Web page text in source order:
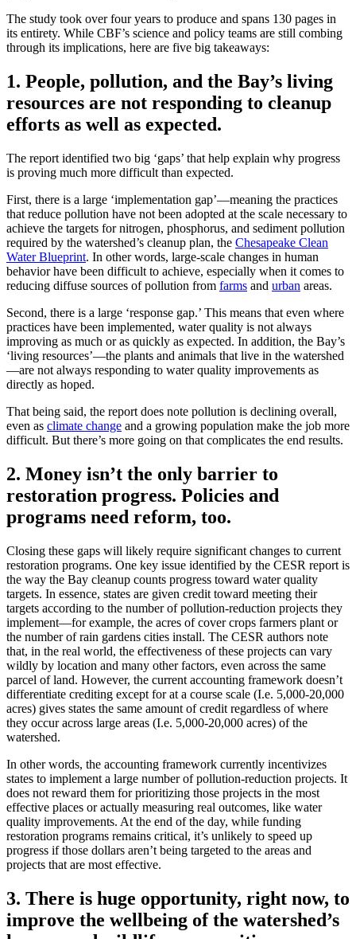
The study took over four years to produce and spans 130 pages in
its entirety. While CBF’s science and policy teams are still combing
through its implications, here are five big takeaways:
1. People, pollution, and the Bay’s living
resources are not responding to cleanup
efforts as well as expected.
The report identified two big ‘gaps’ that help explain why progress
is proving much more difficult than expected.
First, there is a large ‘implementation gap’—meaning the practices
that reduce pollution have not been adopted at the scale necessary to
achieve the targets for nitrogen, phosphorus, and sediment pollution
required by the watershed’s cleanup plan, the Chesapeake Clean
Water Blueprint. In other words, large-scale changes in human
behavior have been difficult to achieve, especially when it comes to
reducing diffuse sources of pollution from farms and urban areas.
Second, there is a large ‘response gap.’ This means that even where
practices have been implemented, water quality is not always
improving as much or as quickly as expected. In addition, the Bay’s
‘living resources’—the plants and animals that live in the watershed
—are not always responding to water quality improvements as
directly as hoped.
That being said, the report does note pollution is declining overall,
even as climate change and a growing population make the job more
difficult. But there’s more going on that complicates the end results.
2. Money isn’t the only barrier to
restoration progress. Policies and
programs need reform, too.
Closing these gaps will likely require significant changes to current
restoration programs. One key issue identified by the CESR report is
the way the Bay cleanup counts progress toward water quality
targets. In essence, states are given credit toward meeting their
targets according to the number of pollution-reduction projects they
implement—for example, the acres of cover crops farmers plant or
the number of rain gardens cities install. The CESR authors note
that, in the real world, the effectiveness of these projects can vary
wildly by location and many other factors, even across the same
parcel of land. However, the current accounting framework doesn’t
differentiate crediting except for at a course scale (I.e. 5,000-20,000
acres) gives states the same amount of credit regardless of where
they occur across large areas (I.e. 5,000-20,000 acres) of the
watershed.
In other words, the accounting framework currently incentivizes
states to implement a large number of pollution-reduction projects. It
does not reward them for prioritizing those projects in the most
effective places or actually measuring real outcomes, like water
quality improvements. At the end of the day, while funding
restoration programs remains critical, it’s unlikely to speed up
progress if those dollars aren’t being targeted to the areas and
projects that are most effective.
3. There is huge opportunity, right now, to
improve the wellbeing of the watershed’s